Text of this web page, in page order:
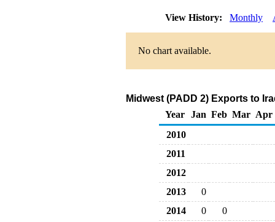
View History: Monthly
No chart available.
Midwest (PADD 2) Exports to
Year
Jan Feb Mar Apr
2010
2011
2012
2013
0
2014
0 0